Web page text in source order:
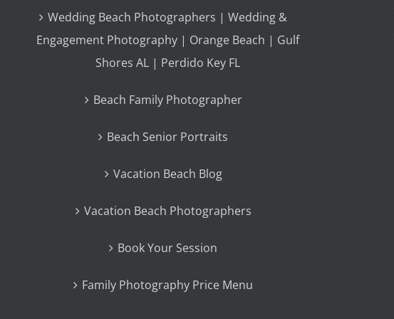
Wedding Beach Photographers | Wedding &
Engagement Photography | Orange Beach | Gulf
Shores AL | Perdido Key FL
Beach Family Photographer
Beach Senior Portraits
Vacation Beach Blog
Vacation Beach Photographers
Book Your Session
Family Photography Price Menu